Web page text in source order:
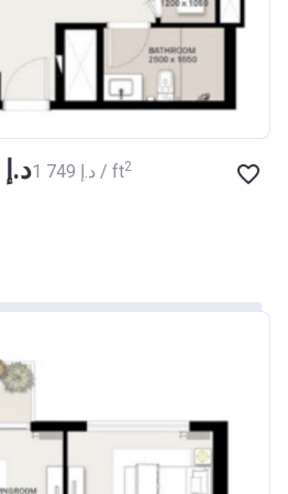
30/04/2021
10174999920033
ABU DHABI COMMERCIAL
2040
AZIZI DEVELOPMENTS L L C
30/04/2018
from ‍1 136 888 د.إ ‍1 749 د.إ / ft2